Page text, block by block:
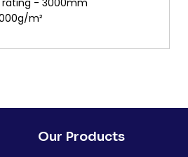
rating - 3000mm
m²
Our Products